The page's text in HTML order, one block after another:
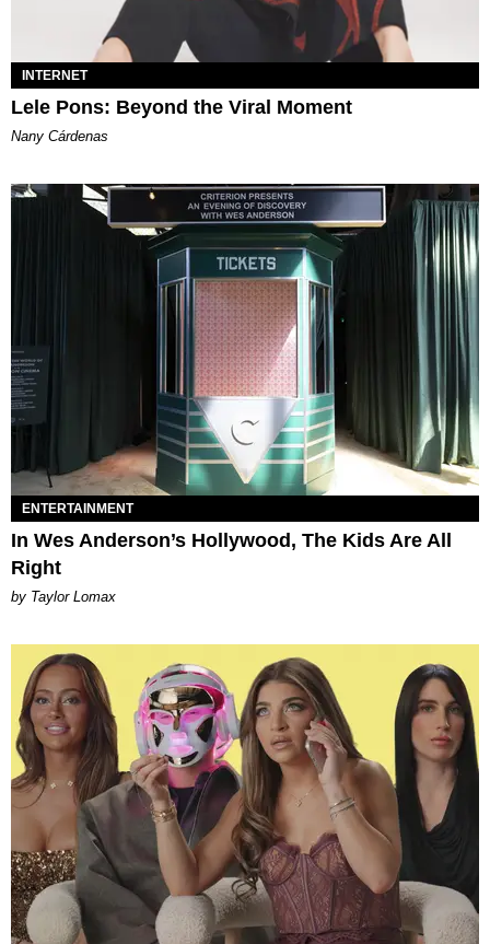
INTERNET
Lele Pons: Beyond the Viral Moment
Nany Cárdenas
ENTERTAINMENT
In Wes Anderson’s Hollywood, The Kids Are All
Right
by Taylor Lomax